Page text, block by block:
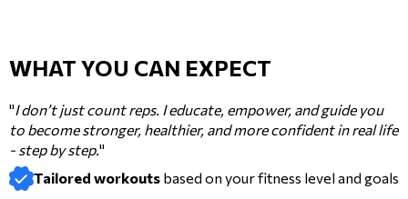
WHAT YOU CAN EXPECT
"I don’t just count reps. I educate, empower, and guide you
to become stronger, healthier, and more confident in real life
- step by step."
Tailored workouts based on your fitness level and goals